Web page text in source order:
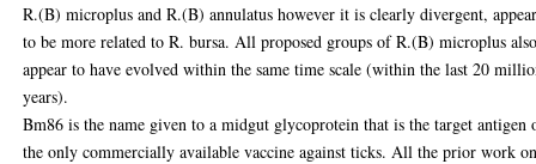
R.(B) microplus and R.(B) annulatus however it is clearly divergent,
to be more related to R. bursa. All proposed groups of R.(B) microplus
appear to have evolved within the same time scale (within the last 20
years).
Bm86 is the name given to a midgut glycoprotein that is the target antigen
the only commercially available vaccine against ticks. All the prior work